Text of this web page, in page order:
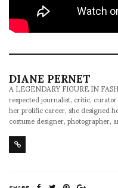
DIANE PERNET
A LEGENDARY FIGURE IN
respected journalist, critic,
her prolific career, she designed
costume designer, photographer,